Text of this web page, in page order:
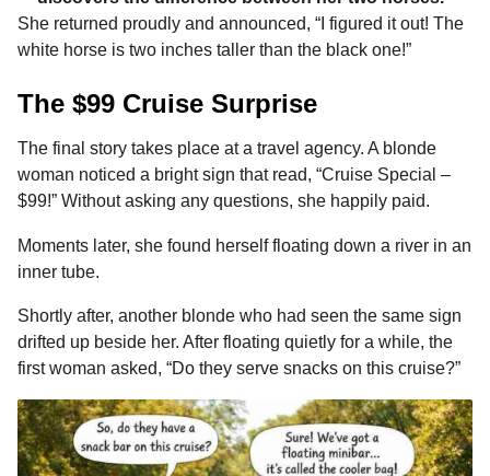
She returned proudly and announced, “I figured it out! The
white horse is two inches taller than the black one!”
The $99 Cruise Surprise
The final story takes place at a travel agency. A blonde
woman noticed a bright sign that read, “Cruise Special –
$99!” Without asking any questions, she happily paid.
Moments later, she found herself floating down a river in an
inner tube.
Shortly after, another blonde who had seen the same sign
drifted up beside her. After floating quietly for a while, the
first woman asked, “Do they serve snacks on this cruise?”